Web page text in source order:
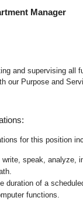
Manager
and supervising all
our Purpose and
for this position
speak, analyze,
duration of a
functions.